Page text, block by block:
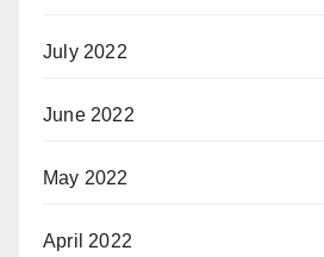
July 2022
June 2022
May 2022
April 2022